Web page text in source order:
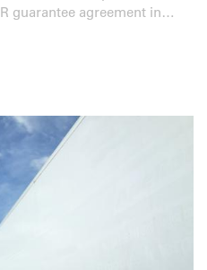
guarantee agreement in